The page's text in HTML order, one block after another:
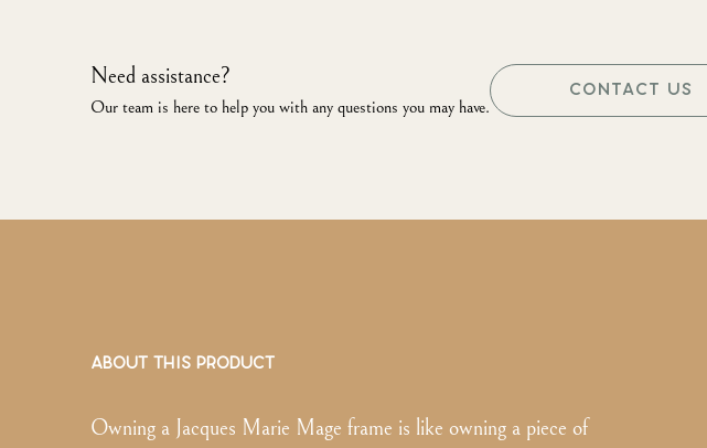
Need assistance?
Our team is here to help you with any questions you may have.
CONTACT US
ABOUT THIS PRODUCT
Owning a Jacques Marie Mage frame is like owning a piece of